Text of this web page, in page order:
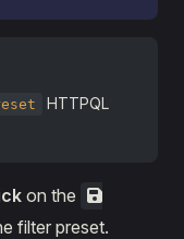
HTTPQL
on the
filter preset.